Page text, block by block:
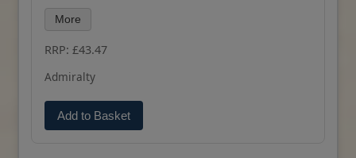
All our standard charts are corrected to the
latest Notices to Mariners and available as POD.
(print on demand) format.
More
RRP: £43.47
Admiralty
Add to Basket